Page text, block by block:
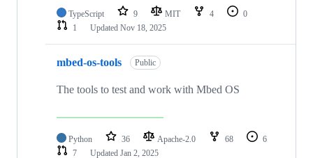
TypeScript 9 MIT 4
0
1
Updated Nov 18, 2025
mbed-os-tools Public
The tools to test and work with Mbed OS
Python 36 Apache-2.0 68
6
7
Updated Jan 2, 2025